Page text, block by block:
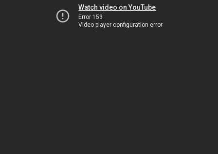
Watch video on YouTube
Error 153
Video player configuration error